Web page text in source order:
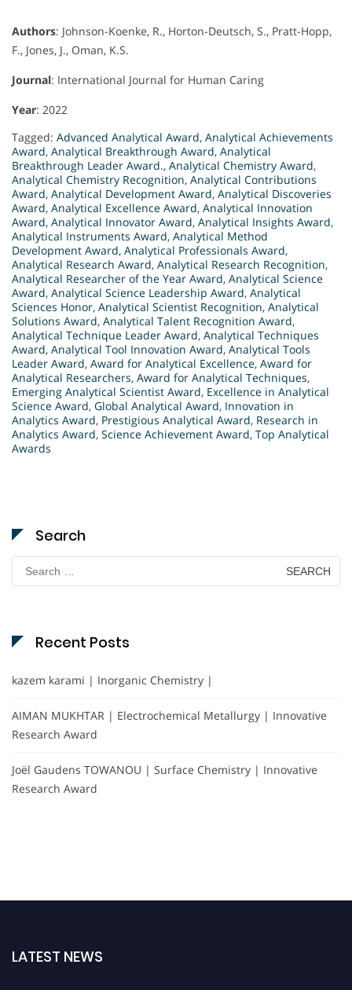
Authors: Johnson-Koenke, R., Horton-Deutsch, S., Pratt-Hopp,
F., Jones, J., Oman, K.S.
Journal: International Journal for Human Caring
Year: 2022
Tagged: Advanced Analytical Award, Analytical Achievements
Award, Analytical Breakthrough Award, Analytical
Breakthrough Leader Award., Analytical Chemistry Award,
Analytical Chemistry Recognition, Analytical Contributions
Award, Analytical Development Award, Analytical Discoveries
Award, Analytical Excellence Award, Analytical Innovation
Award, Analytical Innovator Award, Analytical Insights Award,
Analytical Instruments Award, Analytical Method
Development Award, Analytical Professionals Award,
Analytical Research Award, Analytical Research Recognition,
Analytical Researcher of the Year Award, Analytical Science
Award, Analytical Science Leadership Award, Analytical
Sciences Honor, Analytical Scientist Recognition, Analytical
Solutions Award, Analytical Talent Recognition Award,
Analytical Technique Leader Award, Analytical Techniques
Award, Analytical Tool Innovation Award, Analytical Tools
Leader Award, Award for Analytical Excellence, Award for
Analytical Researchers, Award for Analytical Techniques,
Emerging Analytical Scientist Award, Excellence in Analytical
Science Award, Global Analytical Award, Innovation in
Analytics Award, Prestigious Analytical Award, Research in
Analytics Award, Science Achievement Award, Top Analytical
Awards
Search
Search
for:
Recent Posts
kazem karami | Inorganic Chemistry |
AIMAN MUKHTAR | Electrochemical Metallurgy | Innovative
Research Award
Joël Gaudens TOWANOU | Surface Chemistry | Innovative
Research Award
LATEST NEWS